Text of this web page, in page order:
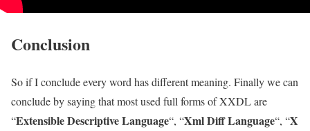
Conclusion
So if I conclude every word has different meaning. Finally we can
conclude by saying that most used full forms of XXDL are
“Extensible Descriptive Language“, “Xml Diff Language“, “X